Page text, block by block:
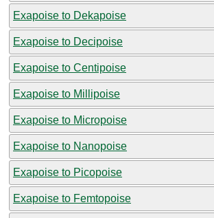
Exapoise to Dekapoise
Exapoise to Decipoise
Exapoise to Centipoise
Exapoise to Millipoise
Exapoise to Micropoise
Exapoise to Nanopoise
Exapoise to Picopoise
Exapoise to Femtopoise